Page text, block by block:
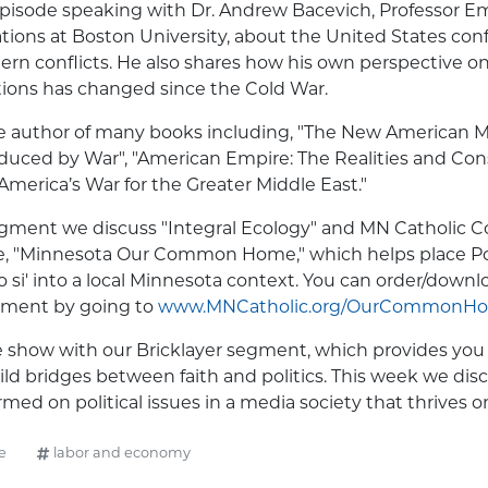
speaking with Dr. Andrew Bacevich, Professor
at Boston University, about the United States
conflicts. He also shares how his own perspective
has changed since the Cold War.
author of many books including, "The New American
by War", "American Empire: The Realities and
War for the Greater Middle East."
we discuss "Integral Ecology" and MN Catholic
"Minnesota Our Common Home," which helps place
si' into a local Minnesota context. You can order/
by going to www.MNCatholic.org/
with our Bricklayer segment, which provides
bridges between faith and politics. This week we
on political issues in a media society that thrives
labor and economy